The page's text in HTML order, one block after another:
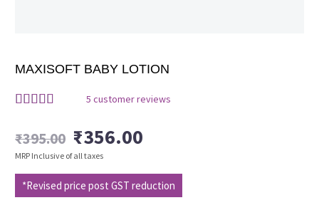
MAXISOFT BABY LOTION
out of 5
based on
customer
5 customer reviews
₹395.00
Original
price
was:
₹356.00
Current
price
is:
MRP Inclusive of all taxes
*Revised price post GST reduction